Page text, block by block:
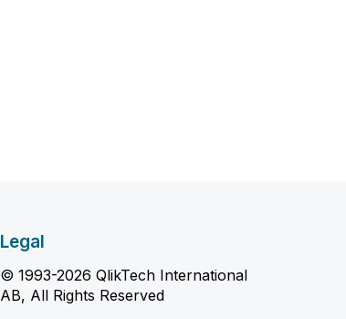
Legal
© 1993-2026 QlikTech International
AB, All Rights Reserved